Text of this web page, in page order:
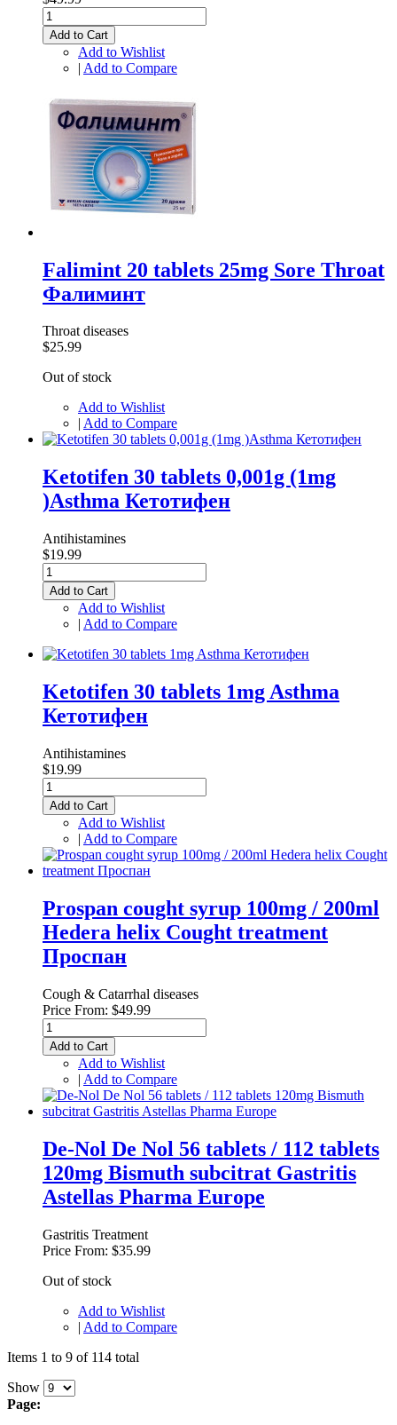
Add to Cart
Add to Wishlist
| Add to Compare
Falimint 20 tablets 25mg Sore Throat
Фалиминт
Throat diseases
$25.99
Out of stock
Add to Wishlist
| Add to Compare
Ketotifen 30 tablets 0,001g (1mg
)Asthma Кетотифен
Antihistamines
$19.99
Add to Cart
Add to Wishlist
| Add to Compare
Ketotifen 30 tablets 1mg Asthma
Кетотифен
Antihistamines
$19.99
Add to Cart
Add to Wishlist
| Add to Compare
Prospan cought syrup 100mg / 200ml
Hedera helix Cought treatment
Проспан
Cough & Catarrhal diseases
Price From: $49.99
Add to Cart
Add to Wishlist
| Add to Compare
De-Nol De Nol 56 tablets / 112 tablets
120mg Bismuth subcitrat Gastritis
Astellas Pharma Europe
Gastritis Treatment
Price From: $35.99
Out of stock
Add to Wishlist
| Add to Compare
Items 1 to 9 of 114 total
Show
Page: